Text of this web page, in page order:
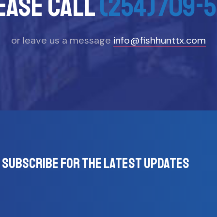
or leave us a message info@fishhunttx.com
Subscribe for the latest updates